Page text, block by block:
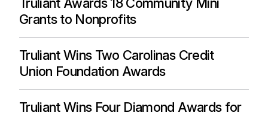
Grants to Nonprofits
Truliant Wins Two Carolinas Credit
Union Foundation Awards
Truliant Wins Four Diamond Awards for